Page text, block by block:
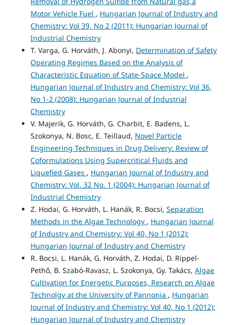
Motor Vehicle Fuel , Hungarian Journal of Industry and
Chemistry: Vol 39, No 2 (2011): Hungarian Journal of
Industrial Chemistry
T. Varga, G. Horváth, J. Abonyi, Determination of Safety
Operating Regimes Based on the Analysis of
Characteristic Equation of State-Space Model ,
Hungarian Journal of Industry and Chemistry: Vol 36,
No 1-2 (2008): Hungarian Journal of Industrial
Chemistry
V. Majerik, G. Horváth, G. Charbit, E. Badens, L.
Szokonya, N. Bosc, E. Teillaud, Novel Particle
Engineering Techniques in Drug Delivery: Review of
Coformulations Using Supercritical Fluids and
Liquefied Gases , Hungarian Journal of Industry and
Chemistry: Vol. 32 No. 1 (2004): Hungarian Journal of
Industrial Chemistry
Z. Hodai, G. Horváth, L. Hanák, R. Bocsi, Separation
Methods in the Algae Technology , Hungarian Journal
of Industry and Chemistry: Vol 40, No 1 (2012):
Hungarian Journal of Industry and Chemistry
R. Bocsi, L. Hanák, G. Horváth, Z. Hodai, D. Rippel-
Pethő, B. Szabó-Ravasz, L. Szokonya, Gy. Takács, Algae
Cultivation for Energetic Purposes, Research on Algae
Technolgy at the University of Pannonia , Hungarian
Journal of Industry and Chemistry: Vol 40, No 1 (2012):
Hungarian Journal of Industry and Chemistry